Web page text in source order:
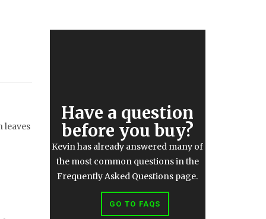
leaves
Have a question
before you buy?
Kevin has already answered many of
the most common questions in the
Frequently Asked Questions page.
GO TO FAQS